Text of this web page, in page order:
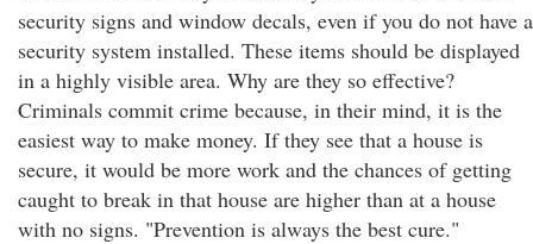
security signs and window decals, even if you do not have a
security system installed. These items should be displayed
in a highly visible area. Why are they so effective?
Criminals commit crime because, in their mind, it is the
easiest way to make money. If they see that a house is
secure, it would be more work and the chances of getting
caught to break in that house are higher than at a house
with no signs. "Prevention is always the best cure."